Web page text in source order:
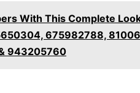
With This Complete
675982788,
943205760